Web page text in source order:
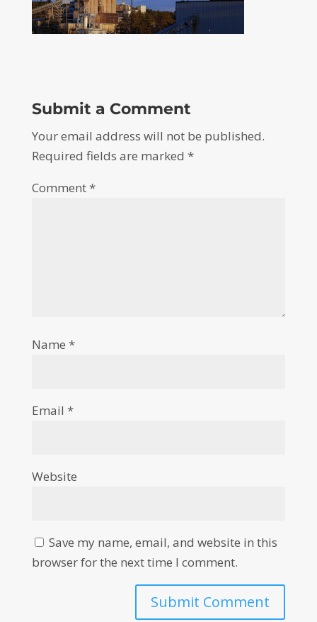
Submit a Comment
Your email address will not be published.
Required fields are marked *
Comment*
Name *
Email *
Website
Save my name, email, and website in this
browser for the next time I comment.